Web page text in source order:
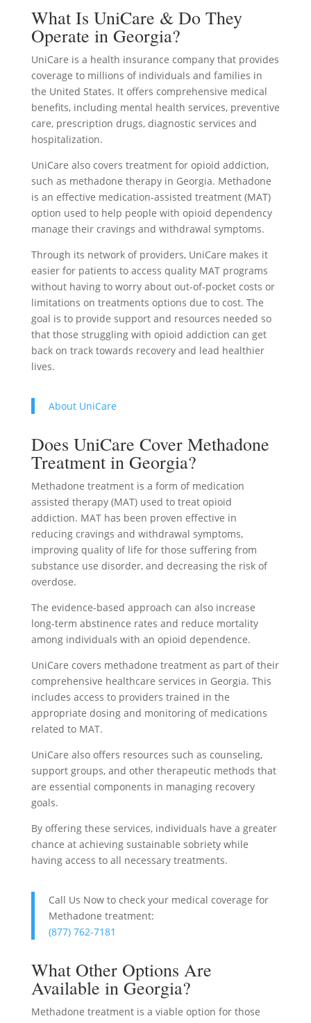
What Is UniCare & Do They
Operate in Georgia?
UniCare is a health insurance company that provides
coverage to millions of individuals and families in
the United States. It offers comprehensive medical
benefits, including mental health services, preventive
care, prescription drugs, diagnostic services and
hospitalization.
UniCare also covers treatment for opioid addiction,
such as methadone therapy in Georgia. Methadone
is an effective medication-assisted treatment (MAT)
option used to help people with opioid dependency
manage their cravings and withdrawal symptoms.
Through its network of providers, UniCare makes it
easier for patients to access quality MAT programs
without having to worry about out-of-pocket costs or
limitations on treatments options due to cost. The
goal is to provide support and resources needed so
that those struggling with opioid addiction can get
back on track towards recovery and lead healthier
lives.
About UniCare
Does UniCare Cover Methadone
Treatment in Georgia?
Methadone treatment is a form of medication
assisted therapy (MAT) used to treat opioid
addiction. MAT has been proven effective in
reducing cravings and withdrawal symptoms,
improving quality of life for those suffering from
substance use disorder, and decreasing the risk of
overdose.
The evidence-based approach can also increase
long-term abstinence rates and reduce mortality
among individuals with an opioid dependence.
UniCare covers methadone treatment as part of their
comprehensive healthcare services in Georgia. This
includes access to providers trained in the
appropriate dosing and monitoring of medications
related to MAT.
UniCare also offers resources such as counseling,
support groups, and other therapeutic methods that
are essential components in managing recovery
goals.
By offering these services, individuals have a greater
chance at achieving sustainable sobriety while
having access to all necessary treatments.
Call Us Now to check your medical coverage for
Methadone treatment:
(877) 762-7181
What Other Options Are
Available in Georgia?
Methadone treatment is a viable option for those